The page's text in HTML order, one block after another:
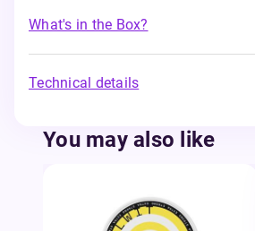
What's in the Box?
Technical details
You may also like